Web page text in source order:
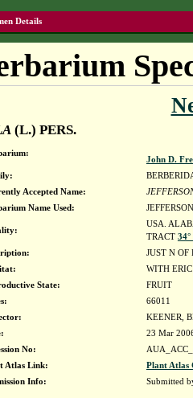
Details
(L.) PERS.
John D.
Accepted Name:
Name Used:
USA.
TRACT
JUST N OF
WITH
State:
FRUIT
66011
KEENER,
23 Mar
No:
Atlas Link:
Plant Atlas
Info:
Submitted